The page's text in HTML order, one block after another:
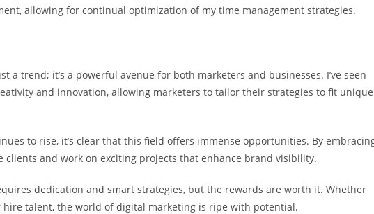
allowing for continual optimization of my time management strategies.
a trend; it’s a powerful avenue for both marketers and businesses. I’ve seen
and innovation, allowing marketers to tailor their strategies to fit unique
to rise, it’s clear that this field offers immense opportunities. By
clients and work on exciting projects that enhance brand visibility.
dedication and smart strategies, but the rewards are worth it. Whether
hire talent, the world of digital marketing is ripe with potential.